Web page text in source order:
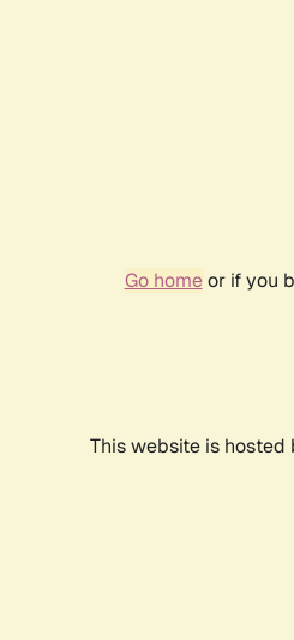
Go homeor if you
This website is hosted